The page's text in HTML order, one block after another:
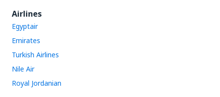
Airlines
Egyptair
Emirates
Turkish Airlines
Nile Air
Royal Jordanian